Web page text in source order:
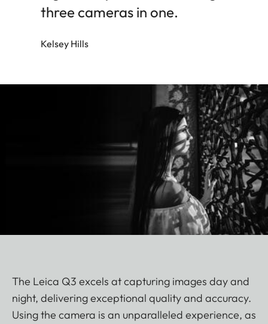
three cameras in one.
Kelsey Hills
The Leica Q3 excels at capturing images day and
night, delivering exceptional quality and accuracy.
Using the camera is an unparalleled experience, as